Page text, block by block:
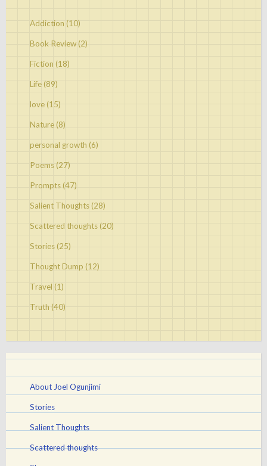
Addiction (10)
Book Review(2)
Fiction (18)
Life (89)
love (15)
Nature (8)
personal growth (6)
Poems (27)
Prompts (47)
Salient Thoughts (28)
Scattered thoughts (20)
Stories(25)
Thought Dump (12)
Travel (1)
Truth (40)
About Joel Ogunjimi
Stories
Salient Thoughts
Scattered thoughts